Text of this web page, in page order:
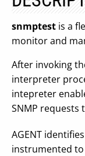
snmptest is a
monitor and
After invoking
interpreter
intepreter
SNMP requests
AGENT
instrumented